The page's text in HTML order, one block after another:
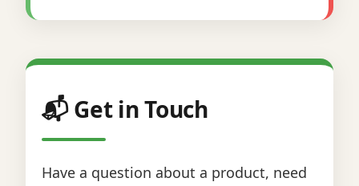
📬 Get in Touch
Have a question about a product, need